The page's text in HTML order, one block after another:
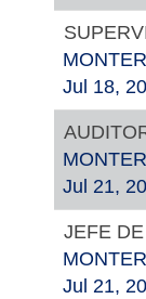
Jul 18,
Jul 21,
JEFE
Jul 21,